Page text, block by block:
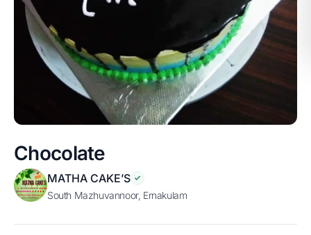
Chocolate
MATHA CAKE’S
South Mazhuvannoor, Ernakulam